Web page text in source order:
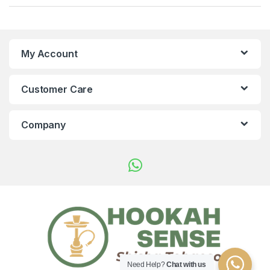
My Account
Customer Care
Company
Need Help?Chat with us